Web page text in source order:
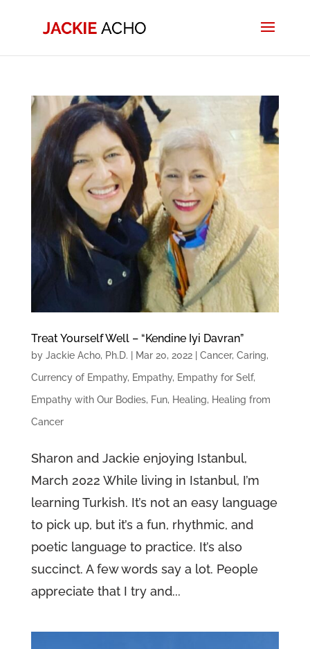
Treat Yourself Well – “Kendine Iyi Davran”
by Jackie Acho, Ph.D. Mar 20, 2022| Cancer, Caring,
Currency of Empathy, Empathy, Empathy for Self,
Empathy with Our Bodies, Fun, Healing, Healing from
Cancer
Sharon and Jackie enjoying Istanbul,
March 2022 While living in Istanbul, I’m
learning Turkish. It’s not an easy language
to pick up, but it’s a fun, rhythmic, and
poetic language to practice. It’s also
succinct. A few words say a lot. People
appreciate that I try and...